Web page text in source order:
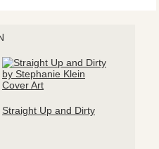
Straight Up and Dirty